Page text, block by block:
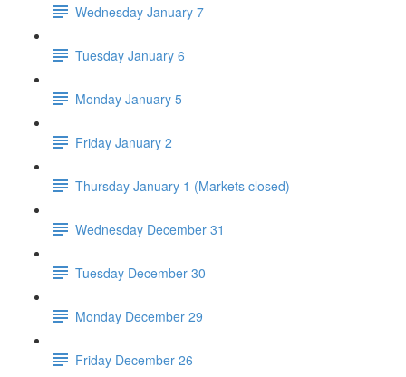
Wednesday January 7
Tuesday January 6
Monday January 5
Friday January 2
Thursday January 1 (Markets closed)
Wednesday December 31
Tuesday December 30
Monday December 29
Friday December 26